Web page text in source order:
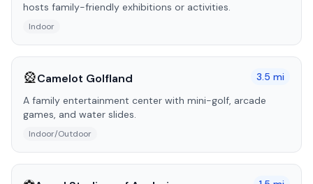
hosts family-friendly exhibitions or activities.
Indoor
🎡Camelot Golfland 3.5 mi
A family entertainment center with mini-golf, arcade
games, and water slides.
Indoor/Outdoor